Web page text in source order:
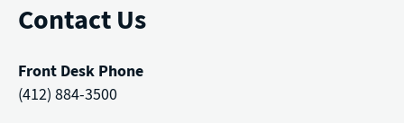
Contact Us
Front Desk Phone
(412) 884-3500